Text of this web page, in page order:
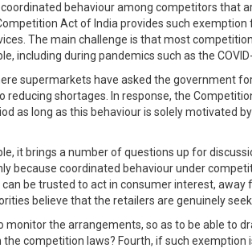
behaviour among competitors that
Act of India provides such
The main challenge is that most
including during pandemics such as the
supermarkets have asked the government
shortages. In response, the
as long as this behaviour is solely motivated
it brings a number of questions up for
because coordinated behaviour under
be trusted to act in consumer interest,
believe that the retailers are genuinely
the arrangements, so as to be able to
competition laws? Fourth, if such